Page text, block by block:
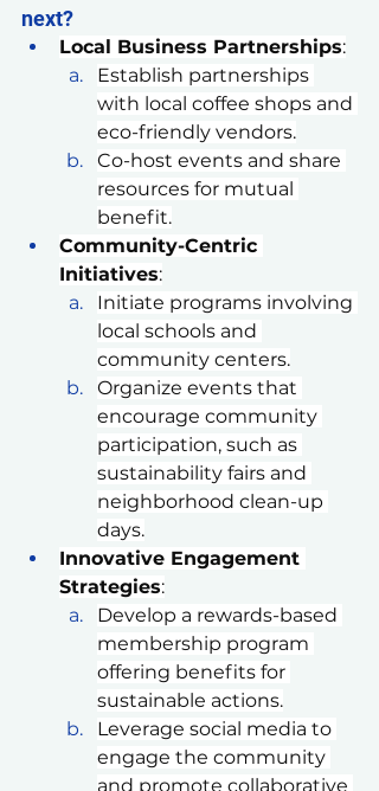
next?
Local Business Partnerships:
Establish partnerships
with local coffee shops and
eco-friendly vendors.
Co-host events and share
resources for mutual
benefit.
Community-Centric
Initiatives:
Initiate programs involving
local schools and
community centers.
Organize events that
encourage community
participation, such as
sustainability fairs and
neighborhood clean-up
days.
Innovative Engagement
Strategies:
Develop a rewards-based
membership program
offering benefits for
sustainable actions.
Leverage social media to
engage the community
and promote collaborative